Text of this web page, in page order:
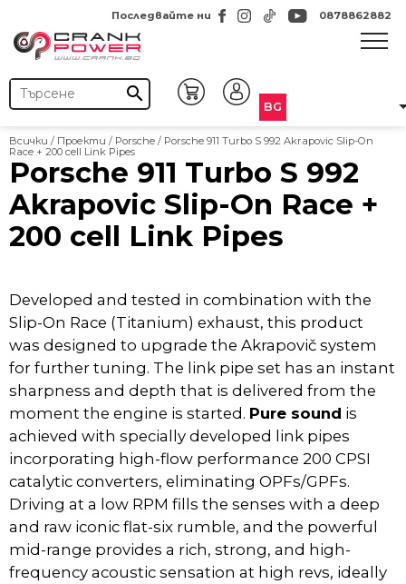
Последвайте ни 0878862882
search
BG
Всички / Проекти / Porsche / Porsche 911 Turbo S 992 Akrapovic Slip-On
Race + 200 cell Link Pipes
Porsche 911 Turbo S 992
Akrapovic Slip-On Race +
200 cell Link Pipes
Developed and tested in combination with the
Slip-On Race (Titanium) exhaust, this product
was designed to upgrade the Akrapovič system
for further tuning. The link pipe set has an instant
sharpness and depth that is delivered from the
moment the engine is started. Pure sound is
achieved with specially developed link pipes
incorporating high-flow performance 200 CPSI
catalytic converters, eliminating OPFs/GPFs.
Driving at a low RPM fills the senses with a deep
and raw iconic flat-six rumble, and the powerful
mid-range provides a rich, strong, and high-
frequency acoustic sensation at high revs, ideally